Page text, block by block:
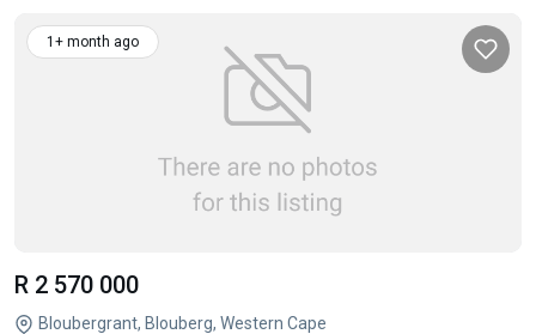
1+ month ago
R 2 570 000
Bloubergrant, Blouberg, Western Cape